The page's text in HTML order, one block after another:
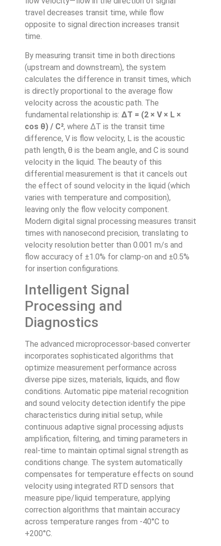
travel decreases transit time, while flow
opposite to signal direction increases transit
time.
By measuring transit time in both directions
(upstream and downstream), the system
calculates the difference in transit times, which
is directly proportional to the average flow
velocity across the acoustic path. The
fundamental relationship is: ΔT = (2 × V × L ×
cos θ) / C², where ΔT is the transit time
difference, V is flow velocity, L is the acoustic
path length, θ is the beam angle, and C is sound
velocity in the liquid. The beauty of this
differential measurement is that it cancels out
the effect of sound velocity in the liquid (which
varies with temperature and composition),
leaving only the flow velocity component.
Modern digital signal processing measures transit
times with nanosecond precision, translating to
velocity resolution better than 0.001 m/s and
flow accuracy of ±1.0% for clamp-on and ±0.5%
for insertion configurations.
Intelligent Signal
Processing and
Diagnostics
The advanced microprocessor-based converter
incorporates sophisticated algorithms that
optimize measurement performance across
diverse pipe sizes, materials, liquids, and flow
conditions. Automatic pipe material recognition
and sound velocity detection identify the pipe
characteristics during initial setup, while
continuous adaptive signal processing adjusts
amplification, filtering, and timing parameters in
real-time to maintain optimal signal strength as
conditions change. The system automatically
compensates for temperature effects on sound
velocity using integrated RTD sensors that
measure pipe/liquid temperature, applying
correction algorithms that maintain accuracy
across temperature ranges from -40°C to
+200°C.